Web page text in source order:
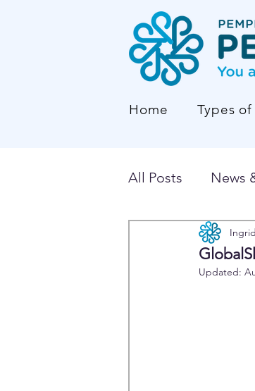
Home Types of
All Posts News
Updated: